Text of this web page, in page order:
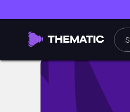
【NEW】母親節最大檔